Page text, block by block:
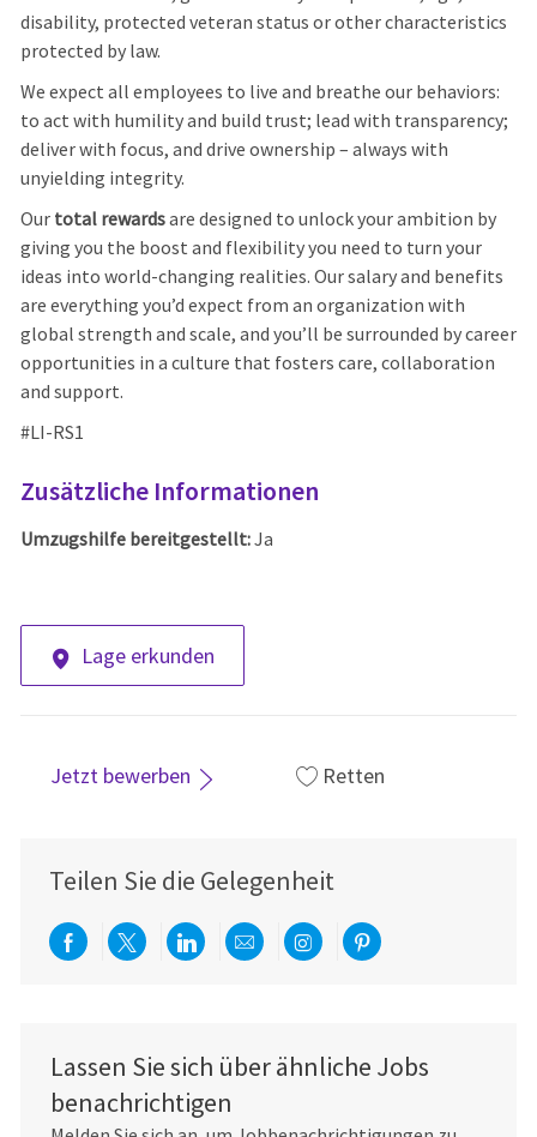
disability, protected veteran status or other characteristics
protected by law.
We expect all employees to live and breathe our behaviors:
to act with humility and build trust; lead with transparency;
deliver with focus, and drive ownership – always with
unyielding integrity.
Our total rewardsare designed to unlock your ambition by
giving you the boost and flexibility you need to turn your
ideas into world-changing realities. Our salary and benefits
are everything you’d expect from an organization with
global strength and scale, and you’ll be surrounded by career
opportunities in a culture that fosters care, collaboration
and support.
#LI-RS1
Zusätzliche Informationen
Umzugshilfe bereitgestellt:Ja
Lage erkunden
Jetzt bewerben Retten
Teilen Sie die Gelegenheit
Über Facebook teilen
Per Twitter teilen
Über LinkedIn teilen
Per E-Mail teilen
Über Instagram
Über
Lassen Sie sich über ähnliche Jobs
benachrichtigen